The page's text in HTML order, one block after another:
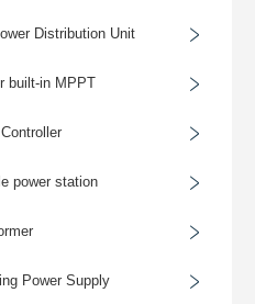
Distribution Unit ﹥
built-in MPPT ﹥
﹥
power station ﹥
﹥
Power Supply ﹥